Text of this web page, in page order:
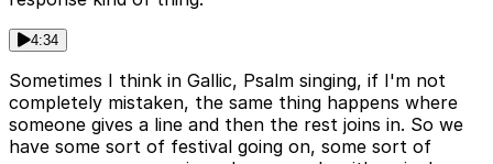
4:34
Sometimes I think in Gallic, Psalm singing, if I'm not
completely mistaken, the same thing happens where
someone gives a line and then the rest joins in. So we
have some sort of festival going on, some sort of